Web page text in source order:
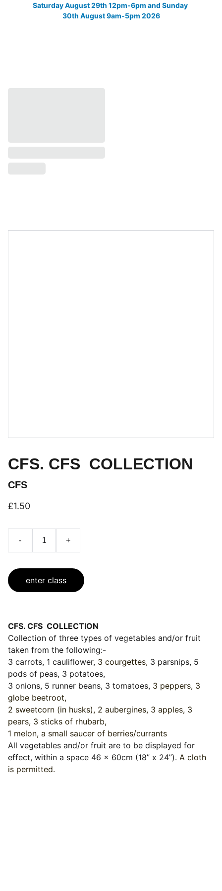
Saturday August 29th 12pm-6pm and Sunday
30th August 9am-5pm 2026
CFS. CFS COLLECTION
CFS
£1.50
- +
enter class
CFS. CFS COLLECTION
Collection of three types of vegetables and/or fruit
taken from the following:-
3 carrots, 1 cauliflower, 3 courgettes, 3 parsnips, 5
pods of peas, 3 potatoes,
3 onions, 5 runner beans, 3 tomatoes, 3 peppers, 3
globe beetroot,
2 sweetcorn (in husks), 2 aubergines, 3 apples, 3
pears, 3 sticks of rhubarb,
1 melon, a small saucer of berries/currants
All vegetables and/or fruit are to be displayed for
effect, within a space 46 x 60cm (18” x 24”). A cloth
is permitted.